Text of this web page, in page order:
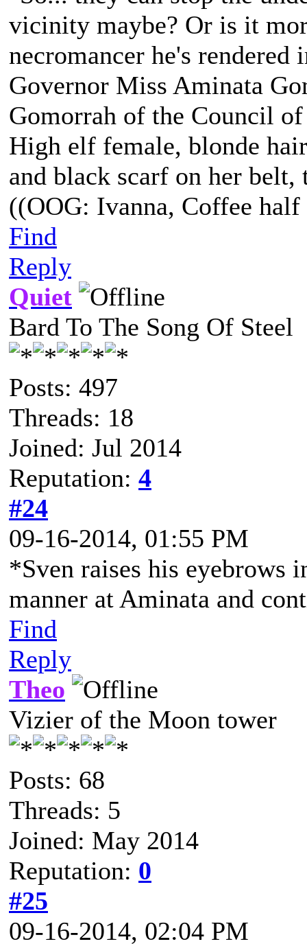
vicinity maybe? Or is it
necromancer he's rendered
Governor Miss Aminata
Gomorrah of the Council
High elf female, blonde
and black scarf on her
((OOG: Ivanna, Coffee
Find
Reply
Quiet
Bard To The Song Of Steel
Posts: 497
Threads: 18
Joined: Jul 2014
Reputation: 4
#24
09-16-2014, 01:55 PM
*Sven raises his eyebrows
manner at Aminata and
Find
Reply
Theo
Vizier of the Moon tower
Posts: 68
Threads: 5
Joined: May 2014
Reputation: 0
#25
09-16-2014, 02:04 PM